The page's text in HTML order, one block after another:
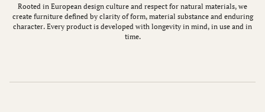
Rooted in European design culture and respect for natural materials, we
create furniture defined by clarity of form, material substance and enduring
character. Every product is developed with longevity in mind, in use and in
time.